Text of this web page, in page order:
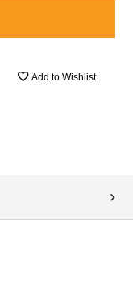
Add to Wishlist